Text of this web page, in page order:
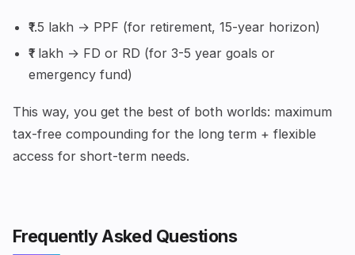
₹1.5 lakh → PPF (for retirement, 15-year horizon)
₹1 lakh → FD or RD (for 3-5 year goals or
emergency fund)
This way, you get the best of both worlds: maximum
tax-free compounding for the long term + flexible
access for short-term needs.
Frequently Asked Questions